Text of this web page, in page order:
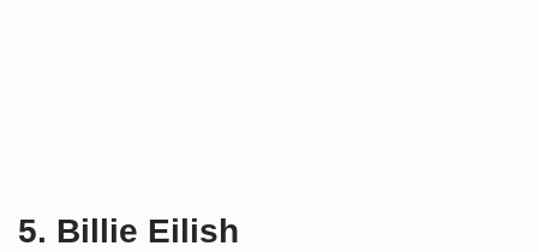
5. Billie Eilish